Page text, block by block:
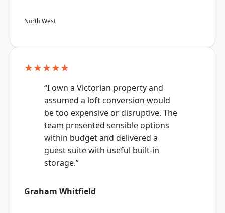
North West
★★★★★
“I own a Victorian property and
assumed a loft conversion would
be too expensive or disruptive. The
team presented sensible options
within budget and delivered a
guest suite with useful built-in
storage.”
Graham Whitfield